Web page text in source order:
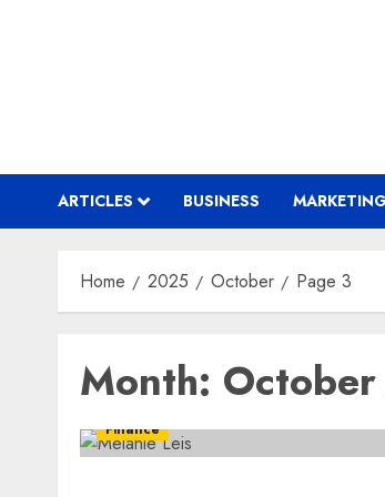
ARTICLES BUSINESS MARKETING
Home 2025 October Page 3
Month:
Finance